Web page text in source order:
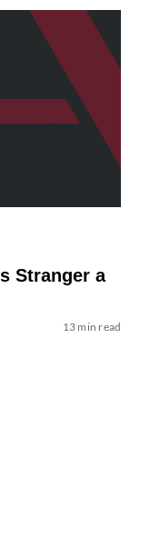
Stranger a
13 min read